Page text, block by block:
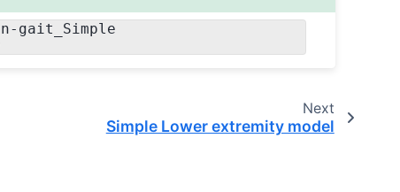
gait_Simple
Next
Simple Lower extremity model